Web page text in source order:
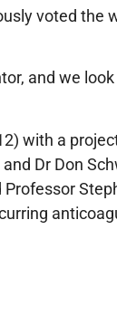
voted the
and we
with a
Dr Don